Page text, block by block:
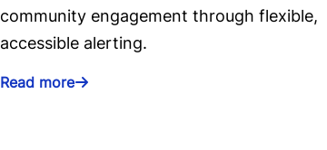
community engagement through flexible,
accessible alerting.
Read more